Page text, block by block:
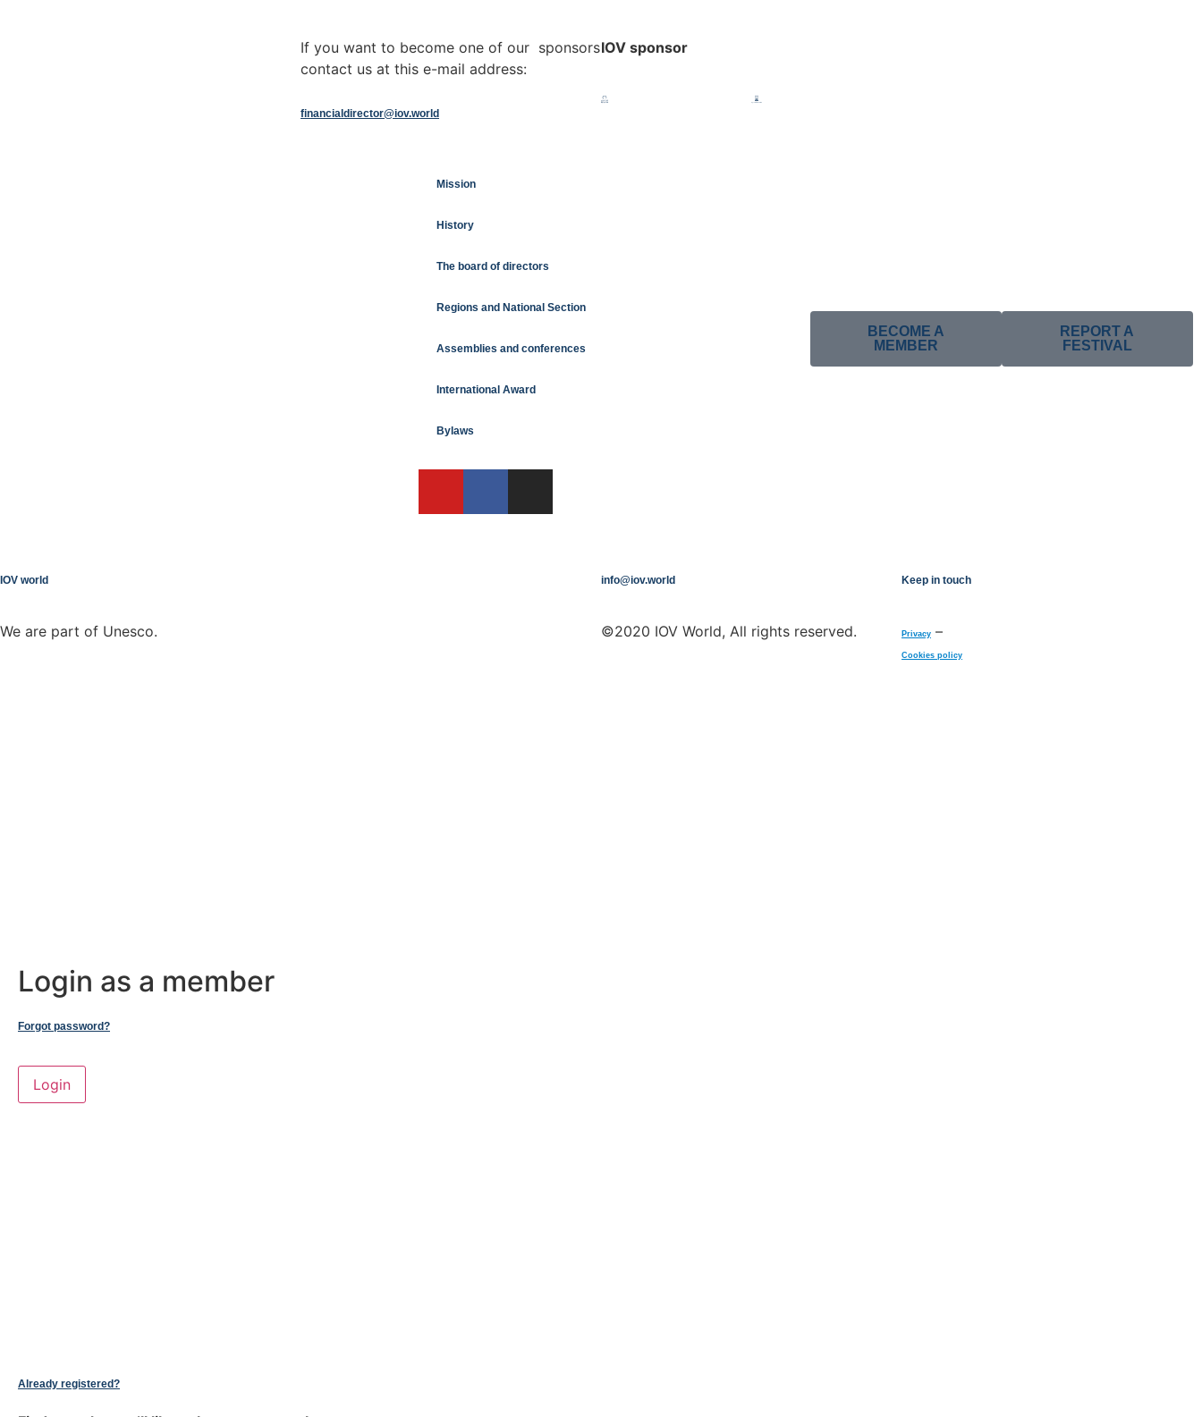
If you want to become one of our sponsors
contact us at this e-mail address:
financialdirector@iov.world
IOV sponsor
Mission
History
The board of directors
Regions and National Section
Assemblies and conferences
International Award
Bylaws
BECOME A
MEMBER
REPORT A
FESTIVAL
IOV world
We are part of Unesco.
info@iov.world
©2020 IOV World, All rights reserved.
Keep in touch
Privacy –
Cookies policy
Login as a member
Forgot password?
Already registered?